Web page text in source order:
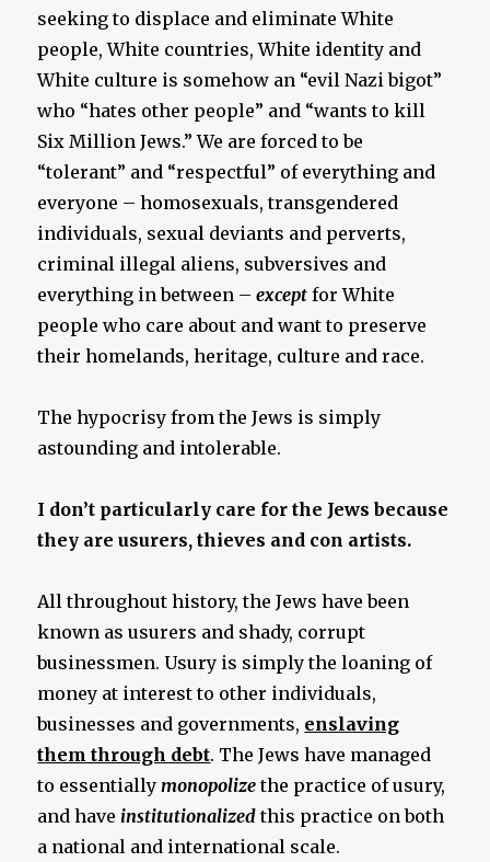
seeking to displace and eliminate White
people, White countries, White identity and
White culture is somehow an “evil Nazi bigot”
who “hates other people” and “wants to kill
Six Million Jews.” We are forced to be
“tolerant” and “respectful” of everything and
everyone – homosexuals, transgendered
individuals, sexual deviants and perverts,
criminal illegal aliens, subversives and
everything in between –except for White
people who care about and want to preserve
their homelands, heritage, culture and race.
The hypocrisy from the Jews is simply
astounding and intolerable.
I don’t particularly care for the Jews because
they are usurers, thieves and con artists.
All throughout history, the Jews have been
known as usurers and shady, corrupt
businessmen. Usury is simply the loaning of
money at interest to other individuals,
businesses and governments, enslaving
them through debt. The Jews have managed
to essentially monopolizethe practice of usury,
and haveinstitutionalizedthis practice on both
a national and international scale.